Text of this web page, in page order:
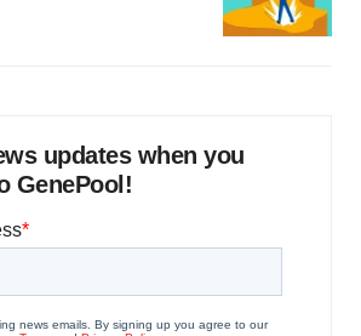
updates when you
GenePool!